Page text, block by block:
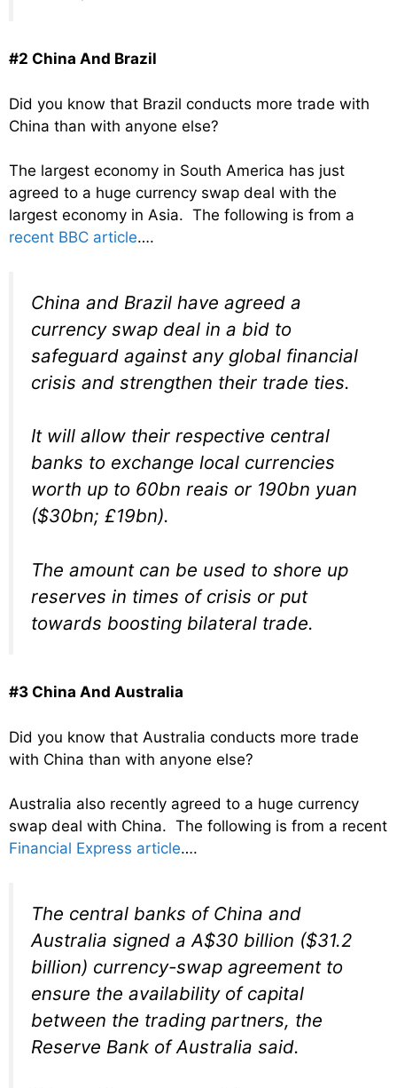
#2 China And Brazil
Did you know that Brazil conducts more trade with
China than with anyone else?
The largest economy in South America has just
agreed to a huge currency swap deal with the
largest economy in Asia. The following is from a
recent BBC article….
China and Brazil have agreed a
currency swap deal in a bid to
safeguard against any global financial
crisis and strengthen their trade ties.
It will allow their respective central
banks to exchange local currencies
worth up to 60bn reais or 190bn yuan
($30bn; £19bn).
The amount can be used to shore up
reserves in times of crisis or put
towards boosting bilateral trade.
#3 China And Australia
Did you know that Australia conducts more trade
with China than with anyone else?
Australia also recently agreed to a huge currency
swap deal with China. The following is from a recent
Financial Express article….
The central banks of China and
Australia signed a A$30 billion ($31.2
billion) currency-swap agreement to
ensure the availability of capital
between the trading partners, the
Reserve Bank of Australia said.